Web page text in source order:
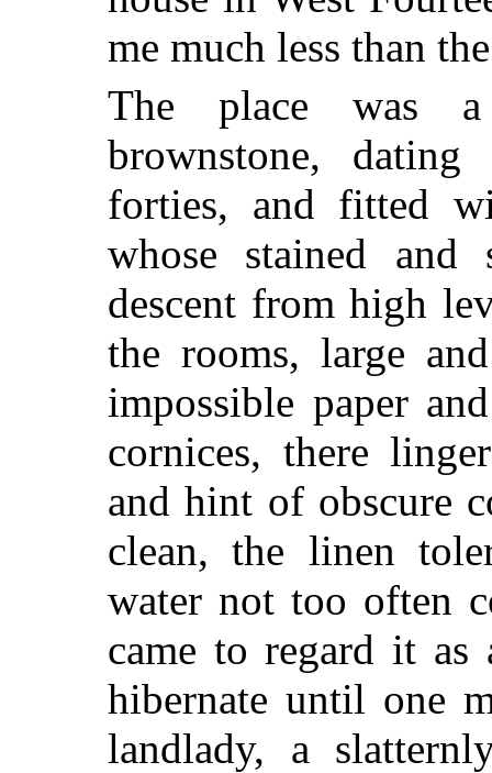
me much less than
The place was
brownstone,
forties, and fitted
whose stained and
descent from high
the rooms, large
impossible paper
cornices, there
and hint of obscure
clean, the linen
water not too often
came to regard it as
hibernate until one
landlady, a